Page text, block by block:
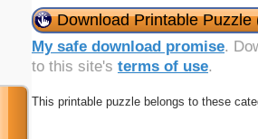
Download Printable Puzzle
My safe download promise.
to this site's terms of use.
This printable puzzle belongs to these